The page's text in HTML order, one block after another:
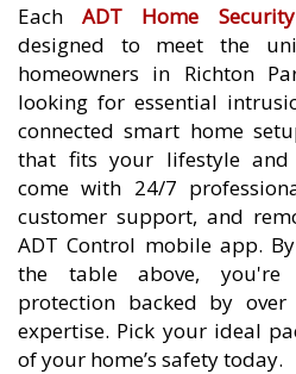
EachADT Home
designed to meet the
homeowners in Richton
looking for essential
connected smart home
that fits your lifestyle and
come with 24/7
customer support, and
ADT Control mobile app.
the table above, you're
protection backed by
expertise. Pick your ideal
of your home’s safety today.